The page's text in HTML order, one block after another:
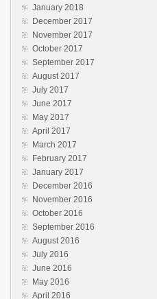
January 2018
December 2017
November 2017
October 2017
September 2017
August 2017
July 2017
June 2017
May 2017
April 2017
March 2017
February 2017
January 2017
December 2016
November 2016
October 2016
September 2016
August 2016
July 2016
June 2016
May 2016
April 2016